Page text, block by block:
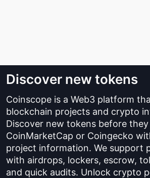
Discover new tokens
Coinscope is a Web3 platform
blockchain projects and crypto
Discover new tokens before
CoinMarketCap or Coingecko
project information. We support
with airdrops, lockers, escrow,
and quick audits. Unlock crypto